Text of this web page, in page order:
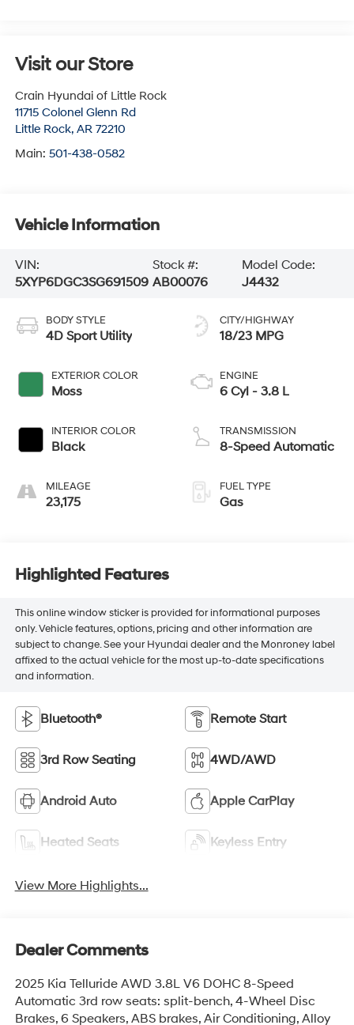
Visit our Store
Crain Hyundai of Little Rock
11715 Colonel Glenn Rd
Little Rock, AR 72210
Main: 501-438-0582
Vehicle Information
VIN:
5XYP6DGC3SG691509
Stock #:
AB00076
Model Code:
J4432
BODY STYLE
4D Sport Utility
EXTERIOR COLOR
Moss
INTERIOR COLOR
Black
MILEAGE
23,175
CITY/HIGHWAY
18/23 MPG
ENGINE
6 Cyl - 3.8 L
TRANSMISSION
8-Speed Automatic
FUEL TYPE
Gas
Highlighted Features
This online window sticker is provided for informational purposes
only. Vehicle features, options, pricing and other information are
subject to change. See your Hyundai dealer and the Monroney label
affixed to the actual vehicle for the most up-to-date specifications
and information.
Bluetooth® Remote Start
3rd Row Seating 4WD/AWD
Android Auto Apple CarPlay
Heated Seats Keyless Entry
View More Highlights...
Dealer Comments
2025 Kia Telluride AWD 3.8L V6 DOHC 8-Speed
Automatic 3rd row seats: split-bench, 4-Wheel Disc
Brakes, 6 Speakers, ABS brakes, Air Conditioning, Alloy